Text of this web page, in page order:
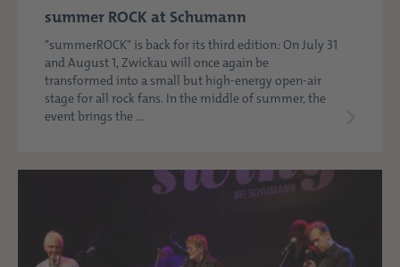
summer ROCK at Schumann
"summerROCK" is back for its third edition: On July 31
and August 1, Zwickau will once again be
transformed into a small but high-energy open-air
stage for all rock fans. In the middle of summer, the
event brings the ...